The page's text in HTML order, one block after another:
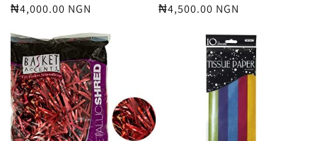
:
Regular
₦4,000.00 NGN
Regular
₦4,500.00 NGN